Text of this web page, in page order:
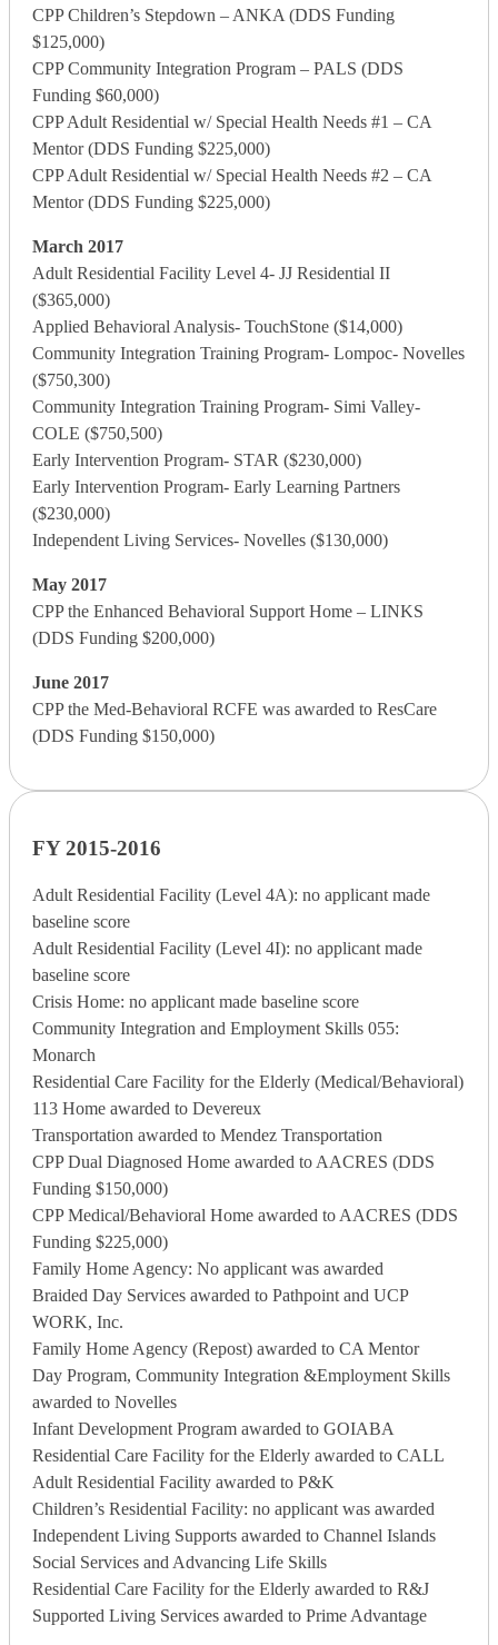
CPP Children’s Stepdown – ANKA (DDS Funding
$125,000)
CPP Community Integration Program – PALS (DDS
Funding $60,000)
CPP Adult Residential w/ Special Health Needs #1 – CA
Mentor (DDS Funding $225,000)
CPP Adult Residential w/ Special Health Needs #2 – CA
Mentor (DDS Funding $225,000)
March 2017
Adult Residential Facility Level 4- JJ Residential II
($365,000)
Applied Behavioral Analysis- TouchStone ($14,000)
Community Integration Training Program- Lompoc- Novelles
($750,300)
Community Integration Training Program- Simi Valley-
COLE ($750,500)
Early Intervention Program- STAR ($230,000)
Early Intervention Program- Early Learning Partners
($230,000)
Independent Living Services- Novelles ($130,000)
May 2017
CPP the Enhanced Behavioral Support Home – LINKS
(DDS Funding $200,000)
June 2017
CPP the Med-Behavioral RCFE was awarded to ResCare
(DDS Funding $150,000)
FY 2015-2016
Adult Residential Facility (Level 4A): no applicant made
baseline score
Adult Residential Facility (Level 4I): no applicant made
baseline score
Crisis Home: no applicant made baseline score
Community Integration and Employment Skills 055:
Monarch
Residential Care Facility for the Elderly (Medical/Behavioral)
113 Home awarded to Devereux
Transportation awarded to Mendez Transportation
CPP Dual Diagnosed Home awarded to AACRES (DDS
Funding $150,000)
CPP Medical/Behavioral Home awarded to AACRES (DDS
Funding $225,000)
Family Home Agency: No applicant was awarded
Braided Day Services awarded to Pathpoint and UCP
WORK, Inc.
Family Home Agency (Repost) awarded to CA Mentor
Day Program, Community Integration &Employment Skills
awarded to Novelles
Infant Development Program awarded to GOIABA
Residential Care Facility for the Elderly awarded to CALL
Adult Residential Facility awarded to P&K
Children’s Residential Facility: no applicant was awarded
Independent Living Supports awarded to Channel Islands
Social Services and Advancing Life Skills
Residential Care Facility for the Elderly awarded to R&J
Supported Living Services awarded to Prime Advantage